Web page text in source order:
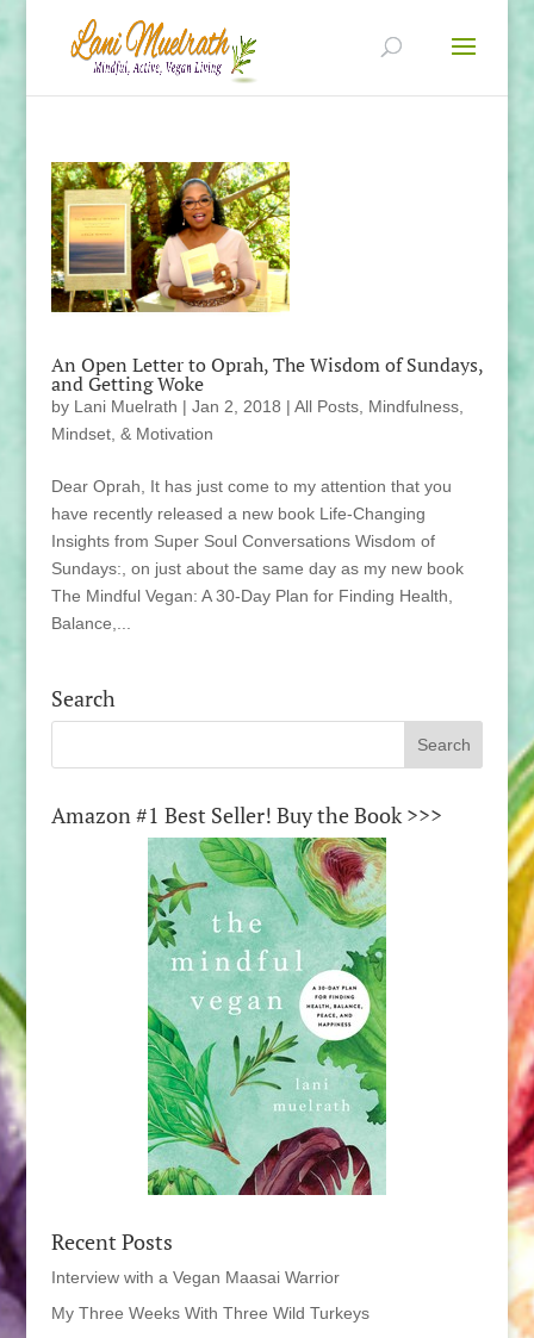
An Open Letter to Oprah, The Wisdom of Sundays,
and Getting Woke
by Lani Muelrath | Jan 2, 2018 | All Posts, Mindfulness,
Mindset, & Motivation
Dear Oprah, It has just come to my attention that you
have recently released a new book Life-Changing
Insights from Super Soul Conversations Wisdom of
Sundays:, on just about the same day as my new book
The Mindful Vegan: A 30-Day Plan for Finding Health,
Balance,...
Search
Amazon #1 Best Seller! Buy the Book >>>
Recent Posts
Interview with a Vegan Maasai Warrior
My Three Weeks With Three Wild Turkeys